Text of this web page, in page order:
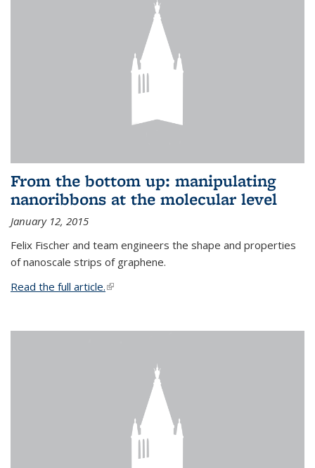
From the bottom up: manipulating
nanoribbons at the molecular level
January 12, 2015
Felix Fischer and team engineers the shape and properties
of nanoscale strips of graphene.
Read the full article.(link is external)